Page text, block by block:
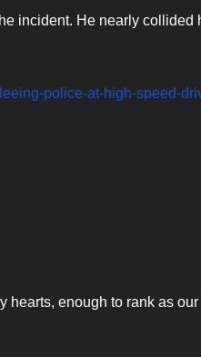
incident. He nearly
police-at-high-speed-
hearts, enough to rank as